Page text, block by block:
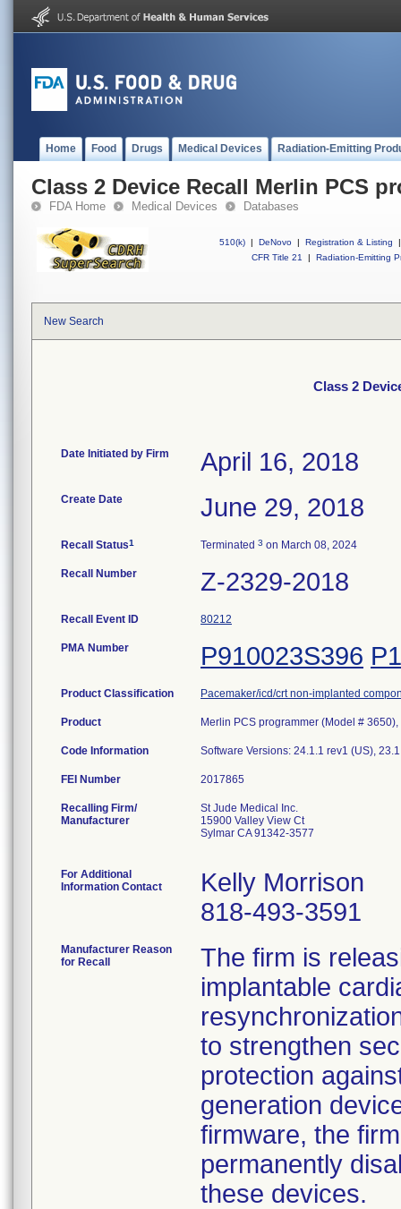
Home Food Drugs Medical Devices Radiation-Emitting
Class 2 Device Recall Merlin PCS
FDA Home Medical Devices Databases
510(k) | DeNovo | Registration & Listing
|
CFR Title 21
| Radiation-Emitting
New Search
Class 2
Date Initiated by Firm April 16, 2018
Create Date June 29, 2018
Recall Status1 Terminated 3 on March 08, 2024
Recall Number Z-2329-2018
Recall Event ID 80212
PMA Number P910023S396
Product Classification Pacemaker/icd/crt non-implanted
Product Merlin PCS programmer (Model #
Code Information Software Versions: 24.1.1 rev1 (US),
FEI Number
Recalling Firm/
Manufacturer
St Jude Medical Inc.
15900 Valley View Ct
Sylmar CA 91342-3577
For Additional
Information Contact
Kelly Morrison
818-493-3591
Manufacturer Reason
for Recall
The firm is
implantable
to strengthen
protection
generation
firmware, the
permanently
these devices.